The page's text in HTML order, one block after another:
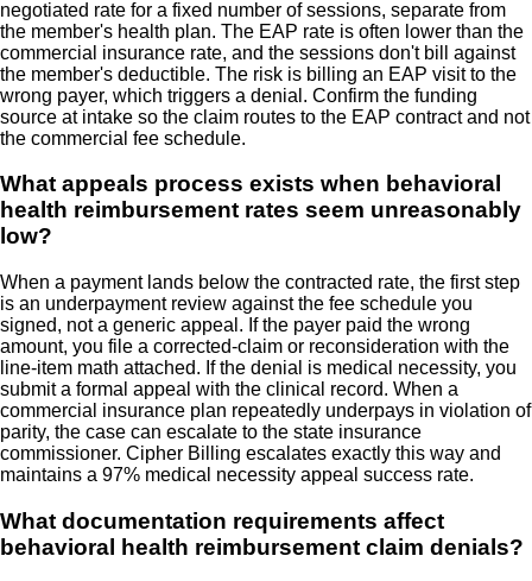
negotiated rate for a fixed number of sessions, separate from
the member's health plan. The EAP rate is often lower than the
commercial insurance rate, and the sessions don't bill against
the member's deductible. The risk is billing an EAP visit to the
wrong payer, which triggers a denial. Confirm the funding
source at intake so the claim routes to the EAP contract and not
the commercial fee schedule.
What appeals process exists when behavioral
health reimbursement rates seem unreasonably
low?
When a payment lands below the contracted rate, the first step
is an underpayment review against the fee schedule you
signed, not a generic appeal. If the payer paid the wrong
amount, you file a corrected-claim or reconsideration with the
line-item math attached. If the denial is medical necessity, you
submit a formal appeal with the clinical record. When a
commercial insurance plan repeatedly underpays in violation of
parity, the case can escalate to the state insurance
commissioner. Cipher Billing escalates exactly this way and
maintains a 97% medical necessity appeal success rate.
What documentation requirements affect
behavioral health reimbursement claim denials?